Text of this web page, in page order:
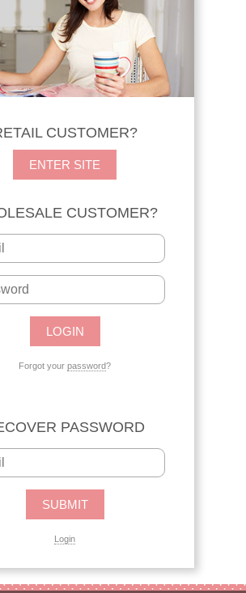
CUSTOMER?
ENTER SITE
CUSTOMER?
Forgot your password?
PASSWORD
Login